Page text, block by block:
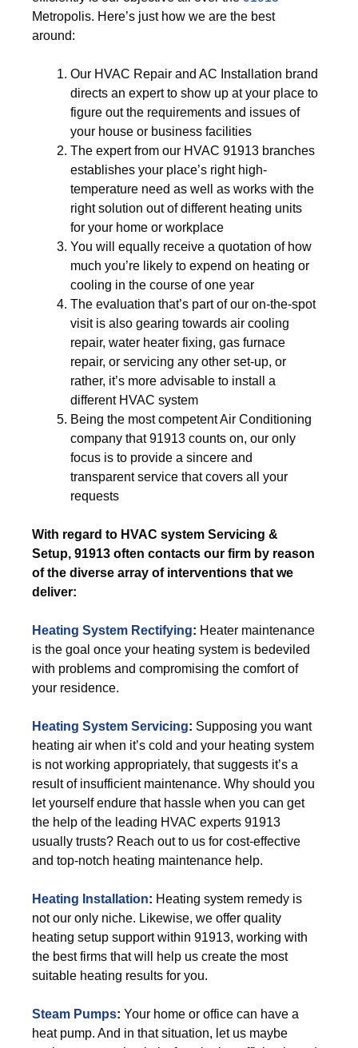
Metropolis. Here’s just how we are the best
around:
Our HVAC Repair and AC Installation brand
directs an expert to show up at your place to
figure out the requirements and issues of
your house or business facilities
The expert from our HVAC 91913 branches
establishes your place’s right high-
temperature need as well as works with the
right solution out of different heating units
for your home or workplace
You will equally receive a quotation of how
much you’re likely to expend on heating or
cooling in the course of one year
The evaluation that’s part of our on-the-spot
visit is also gearing towards air cooling
repair, water heater fixing, gas furnace
repair, or servicing any other set-up, or
rather, it’s more advisable to install a
different HVAC system
Being the most competent Air Conditioning
company that 91913 counts on, our only
focus is to provide a sincere and
transparent service that covers all your
requests
With regard to HVAC system Servicing &
Setup, 91913 often contacts our firm by reason
of the diverse array of interventions that we
deliver:
Heating System Rectifying: Heater maintenance
is the goal once your heating system is bedeviled
with problems and compromising the comfort of
your residence.
Heating System Servicing: Supposing you want
heating air when it’s cold and your heating system
is not working appropriately, that suggests it’s a
result of insufficient maintenance. Why should you
let yourself endure that hassle when you can get
the help of the leading HVAC experts 91913
usually trusts? Reach out to us for cost-effective
and top-notch heating maintenance help.
Heating Installation: Heating system remedy is
not our only niche. Likewise, we offer quality
heating setup support within 91913, working with
the best firms that will help us create the most
suitable heating results for you.
Steam Pumps: Your home or office can have a
heat pump. And in that situation, let us maybe